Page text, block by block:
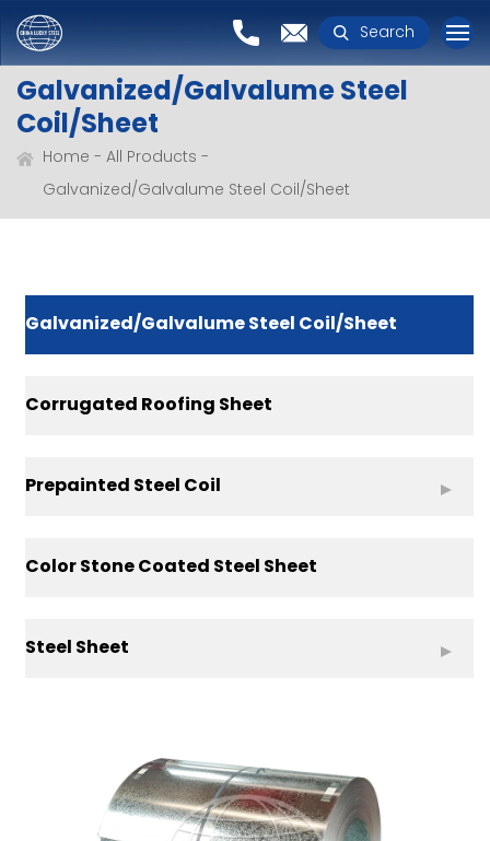
Search
Galvanized/Galvalume Steel
Coil/Sheet
Home
All Products
Galvanized/Galvalume Steel Coil/Sheet
Galvanized/Galvalume Steel Coil/Sheet
Corrugated Roofing Sheet
Prepainted Steel Coil
Color Stone Coated Steel Sheet
Steel Sheet